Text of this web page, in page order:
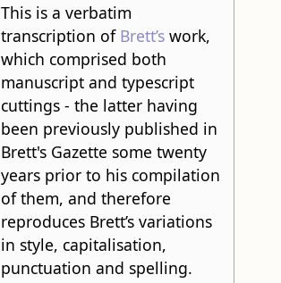
This is a verbatim
transcription of Brett’swork,
which comprised both
manuscript and typescript
cuttings - the latter having
been previously published in
Brett's Gazette some twenty
years prior to his compilation
of them, and therefore
reproduces Brett’s variations
in style, capitalisation,
punctuation and spelling.